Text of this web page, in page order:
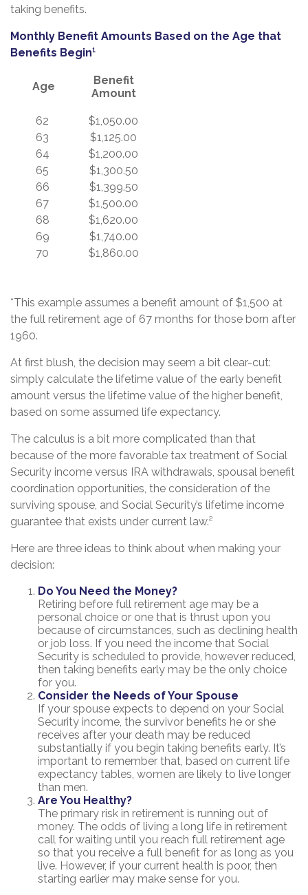
taking benefits.
Monthly Benefit Amounts Based on the Age that
Benefits Begin¹
Age
Benefit
Amount
62
63
64
65
66
67
68
69
70
$1,050.00
$1,125.00
$1,200.00
$1,300.50
$1,399.50
$1,500.00
$1,620.00
$1,740.00
$1,860.00
*This example assumes a benefit amount of $1,500 at
the full retirement age of 67 months for those born after
1960.
At first blush, the decision may seem a bit clear-cut:
simply calculate the lifetime value of the early benefit
amount versus the lifetime value of the higher benefit,
based on some assumed life expectancy.
The calculus is a bit more complicated than that
because of the more favorable tax treatment of Social
Security income versus IRA withdrawals, spousal benefit
coordination opportunities, the consideration of the
surviving spouse, and Social Security’s lifetime income
guarantee that exists under current law.²
Here are three ideas to think about when making your
decision:
Do You Need the Money?
Retiring before full retirement age may be a
personal choice or one that is thrust upon you
because of circumstances, such as declining health
or job loss. If you need the income that Social
Security is scheduled to provide, however reduced,
then taking benefits early may be the only choice
for you.
Consider the Needs of Your Spouse
If your spouse expects to depend on your Social
Security income, the survivor benefits he or she
receives after your death may be reduced
substantially if you begin taking benefits early. It’s
important to remember that, based on current life
expectancy tables, women are likely to live longer
than men.
Are You Healthy?
The primary risk in retirement is running out of
money. The odds of living a long life in retirement
call for waiting until you reach full retirement age
so that you receive a full benefit for as long as you
live. However, if your current health is poor, then
starting earlier may make sense for you.